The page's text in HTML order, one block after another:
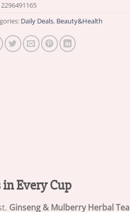
2296491165
Daily Deals, Beauty&Health
Every Cup
Ginseng & Mulberry Herbal Tea